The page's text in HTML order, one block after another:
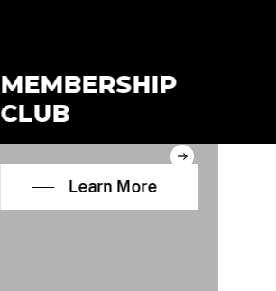
MEMBERSHIP
CLUB
Learn More